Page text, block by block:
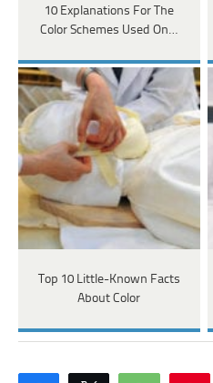
10 Explanations For The
Color Schemes Used On…
Top 10 Little-Known Facts
About Color